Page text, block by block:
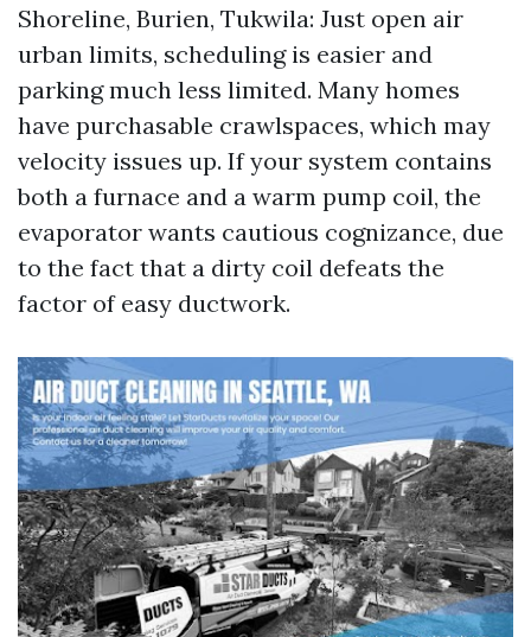
Shoreline, Burien, Tukwila: Just open air
urban limits, scheduling is easier and
parking much less limited. Many homes
have purchasable crawlspaces, which may
velocity issues up. If your system contains
both a furnace and a warm pump coil, the
evaporator wants cautious cognizance, due
to the fact that a dirty coil defeats the
factor of easy ductwork.